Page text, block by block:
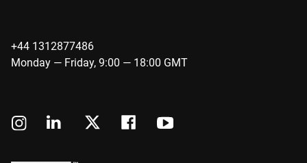
+44 1312877486
Monday — Friday, 9:00 — 18:00 GMT